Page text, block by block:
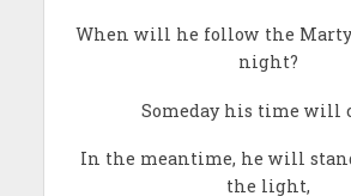
When will he follow the
night?
Someday his time will
In the meantime, he will
the light,